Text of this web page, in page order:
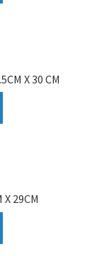
X 30 CM
X 29CM